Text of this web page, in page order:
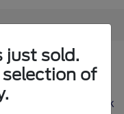
just sold.
selection of